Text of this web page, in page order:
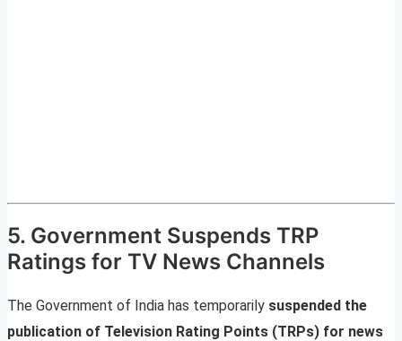
5. Government Suspends TRP
Ratings for TV News Channels
The Government of India has temporarily suspended the
publication of Television Rating Points (TRPs) for news